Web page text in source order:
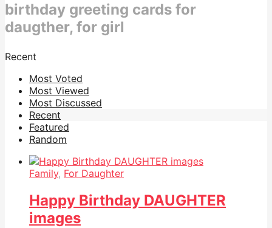
birthday greeting cards for
daugther, for girl
Recent
Most Voted
Most Viewed
Most Discussed
Recent
Featured
Random
Family, For Daughter
Happy Birthday DAUGHTER
images